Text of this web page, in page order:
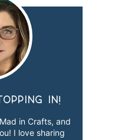
in!
in Crafts, and
I love sharing